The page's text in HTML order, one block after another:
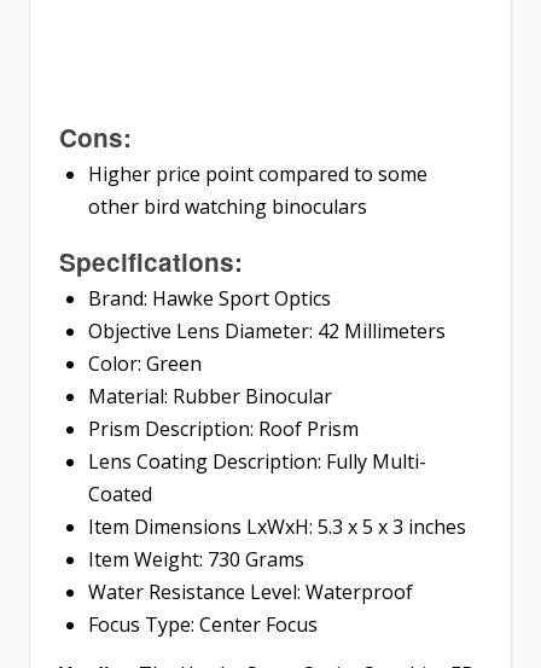
Cons:
Higher price point compared to some
other bird watching binoculars
Specifications:
Brand: Hawke Sport Optics
Objective Lens Diameter: 42 Millimeters
Color: Green
Material: Rubber Binocular
Prism Description: Roof Prism
Lens Coating Description: Fully Multi-
Coated
Item Dimensions LxWxH: 5.3 x 5 x 3 inches
Item Weight: 730 Grams
Water Resistance Level: Waterproof
Focus Type: Center Focus